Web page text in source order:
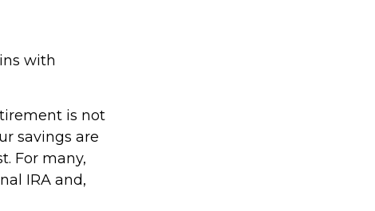
with
is not
savings are
For many,
IRA and,